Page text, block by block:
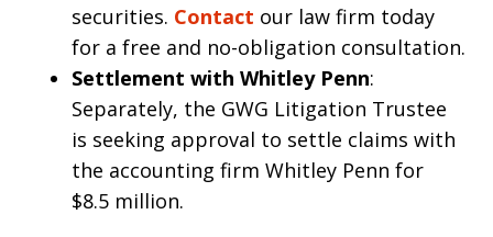
securities. Contact our law firm today
for a free and no-obligation consultation.
Settlement with Whitley Penn:
Separately, the GWG Litigation Trustee
is seeking approval to settle claims with
the accounting firm Whitley Penn for
$8.5 million.